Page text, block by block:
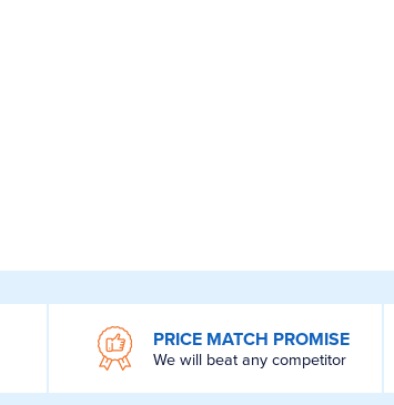
PRICE MATCH PROMISE
We will beat any competitor